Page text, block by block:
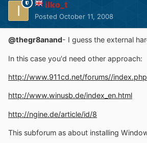
ilko_t
Posted October 11, 2008
@thegr8anand- I guess the external
In this case you'd need other approach:
http://www.911cd.net/forums//
http://www.winusb.de/index_en.html
http://ngine.de/article/id/8
This subforum as about installing